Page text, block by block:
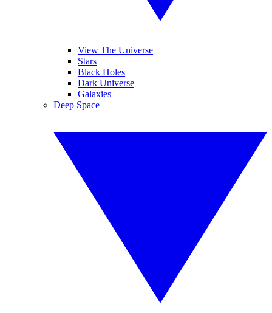
View The Universe
Stars
Black Holes
Dark Universe
Galaxies
Deep Space